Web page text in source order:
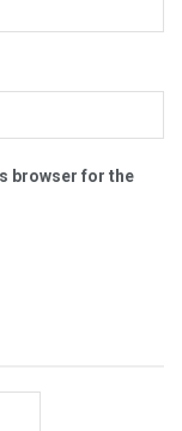
browser for the